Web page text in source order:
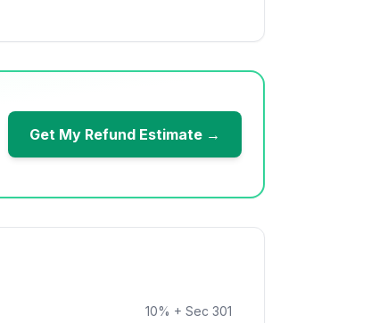
Get My Refund Estimate →
10% + Sec 301